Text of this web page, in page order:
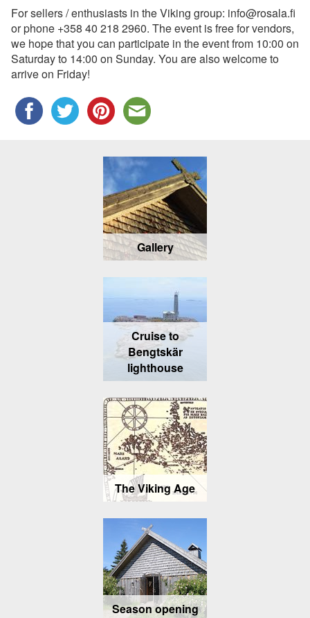
For sellers / enthusiasts in the Viking group: info@rosala.fi
or phone +358 40 218 2960. The event is free for vendors,
we hope that you can participate in the event from 10:00 on
Saturday to 14:00 on Sunday. You are also welcome to
arrive on Friday!
Gallery
Cruise to
Bengtskär
lighthouse
The Viking Age
Season opening